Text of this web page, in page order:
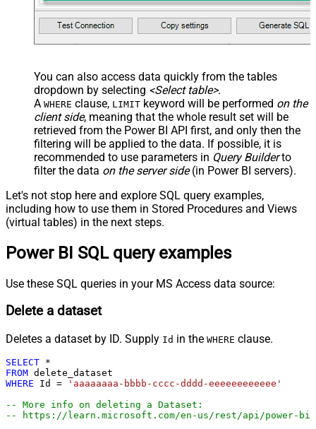
You can also access data quickly from the tables
dropdown by selecting <Select table>.
A WHERE clause, LIMIT keyword will be performed on the
client side, meaning that the whole result set will be
retrieved from the Power BI API first, and only then the
filtering will be applied to the data. If possible, it is
recommended to use parameters in Query Builderto
filter the data on the server side(in Power BI servers).
Let's not stop here and explore SQL query examples,
including how to use them in Stored Procedures and Views
(virtual tables) in the next steps.
Power BI SQL query examples
Use these SQL queries in your MS Access data source:
Delete a dataset
Deletes a dataset by ID. Supply Id in the WHERE clause.
SELECT *
FROM
WHERE Id =
'aaaaaaaa-bbbb-cccc-dddd-eeeeeeeeeeee'
-- More info on deleting a Dataset:
-- https://learn.microsoft.com/en-us/rest/api/power-bi/